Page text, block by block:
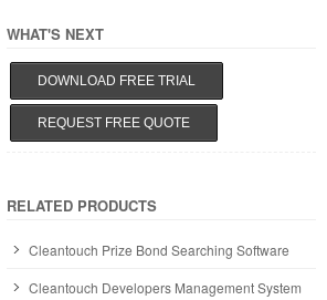
WHAT'S NEXT
DOWNLOAD FREE TRIAL
REQUEST FREE QUOTE
RELATED PRODUCTS
Cleantouch Prize Bond Searching Software
Cleantouch Developers Management System